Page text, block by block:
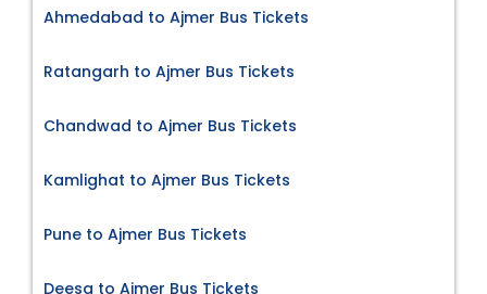
Ahmedabad to Ajmer Bus Tickets
Ratangarh to Ajmer Bus Tickets
Chandwad to Ajmer Bus Tickets
Kamlighat to Ajmer Bus Tickets
Pune to Ajmer Bus Tickets
Deesa to Ajmer Bus Tickets